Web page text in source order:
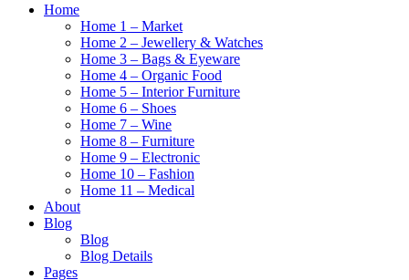
Home
Home 1 – Market
Home 2 – Jewellery & Watches
Home 3 – Bags & Eyeware
Home 4 – Organic Food
Home 5 – Interior Furniture
Home 6 – Shoes
Home 7 – Wine
Home 8 – Furniture
Home 9 – Electronic
Home 10 – Fashion
Home 11 – Medical
About
Blog
Blog
Blog Details
Pages